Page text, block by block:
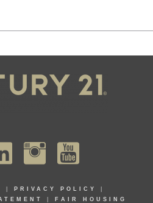
PRIVACY POLICY
FAIR HOUSING